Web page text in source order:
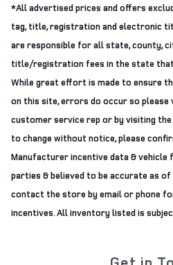
*All advertised prices and offers
tag, title, registration and electronic
are responsible for all state, county,
title/registration fees in the state
While great effort is made to ensure
on this site, errors do occur so
customer service rep or by visiting
to change without notice, please
Manufacturer incentive data &
parties & believed to be accurate as
contact the store by email or phone
incentives. All inventory listed is